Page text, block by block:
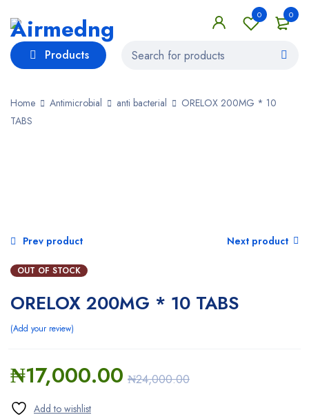
0
0
Products
Home Antimicrobial anti bacterial
ORELOX 200MG * 10
TABS
Prev product Next product
OUT OF STOCK
ORELOX 200MG * 10 TABS
Add your review
₦24,000.00
₦17,000.00